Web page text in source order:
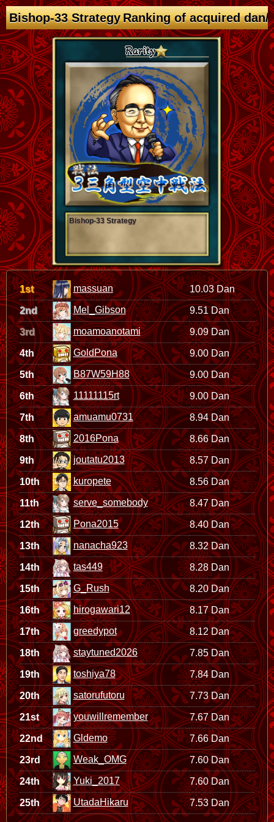
Bishop-33 Strategy Ranking of acquired dan/
Bishop-33 Strategy
1st massuan 10.03 Dan
2nd Mel_Gibson 9.51 Dan
3rd moamoanotami 9.09 Dan
4th GoldPona 9.00 Dan
5th B87W59H88 9.00 Dan
6th 11111115rt 9.00 Dan
7th amuamu0731 8.94 Dan
8th 2016Pona 8.66 Dan
9th joutatu2013 8.57 Dan
10th kuropete 8.56 Dan
11th serve_somebody 8.47 Dan
12th Pona2015 8.40 Dan
13th nanacha923 8.32 Dan
14th tas449 8.28 Dan
15th G_Rush 8.20 Dan
16th hirogawari12 8.17 Dan
17th greedypot 8.12 Dan
18th staytuned2026 7.85 Dan
19th toshiya78 7.84 Dan
20th satorufutoru 7.73 Dan
21st youwillremember 7.67 Dan
22nd Gldemo 7.66 Dan
23rd Weak_OMG 7.60 Dan
24th Yuki_2017 7.60 Dan
25th UtadaHikaru 7.53 Dan